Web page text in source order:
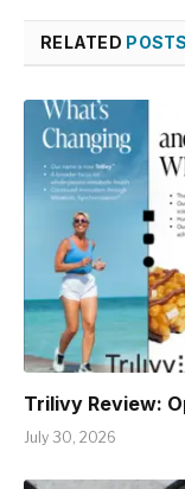
RELATED POSTS
Trilivy Review:
July 30, 2026